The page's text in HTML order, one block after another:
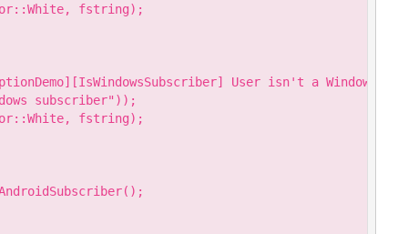
fstring);
User isn't a Windows
subscriber"));
fstring);